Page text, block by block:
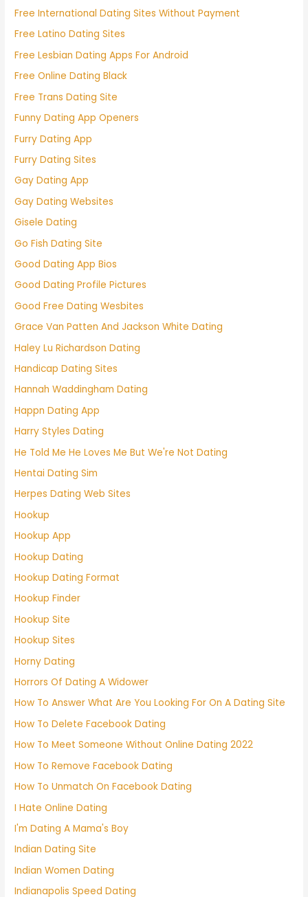
Free International Dating Sites Without Payment
Free Latino Dating Sites
Free Lesbian Dating Apps For Android
Free Online Dating Black
Free Trans Dating Site
Funny Dating App Openers
Furry Dating App
Furry Dating Sites
Gay Dating App
Gay Dating Websites
Gisele Dating
Go Fish Dating Site
Good Dating App Bios
Good Dating Profile Pictures
Good Free Dating Wesbites
Grace Van Patten And Jackson White Dating
Haley Lu Richardson Dating
Handicap Dating Sites
Hannah Waddingham Dating
Happn Dating App
Harry Styles Dating
He Told Me He Loves Me But We're Not Dating
Hentai Dating Sim
Herpes Dating Web Sites
Hookup
Hookup App
Hookup Dating
Hookup Dating Format
Hookup Finder
Hookup Site
Hookup Sites
Horny Dating
Horrors Of Dating A Widower
How To Answer What Are You Looking For On A Dating Site
How To Delete Facebook Dating
How To Meet Someone Without Online Dating 2022
How To Remove Facebook Dating
How To Unmatch On Facebook Dating
I Hate Online Dating
I'm Dating A Mama's Boy
Indian Dating Site
Indian Women Dating
Indianapolis Speed Dating